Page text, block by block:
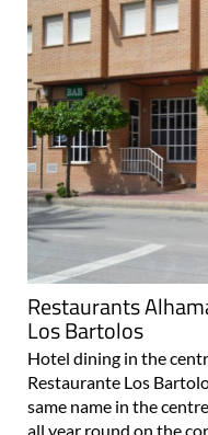
Restaurants
Los Bartolos
Hotel dining in the
Restaurante Los
same name in the
all year round on the